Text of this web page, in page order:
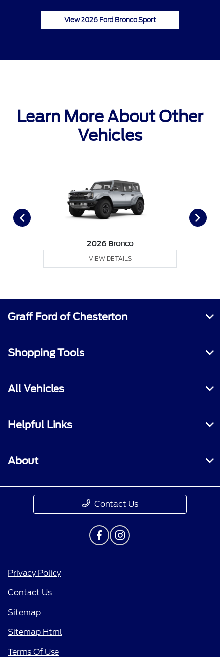
View 2026 Ford Bronco Sport
Learn More About Other
Vehicles
2026 Bronco
VIEW DETAILS
Graff Ford of Chesterton
Shopping Tools
All Vehicles
Helpful Links
About
Contact Us
Privacy Policy
Contact Us
Sitemap
Sitemap Html
Terms Of Use